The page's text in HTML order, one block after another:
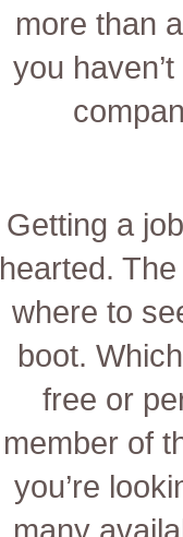
more than
you
Getting a
hearted.
where to
boot.
free or
member of
you’re